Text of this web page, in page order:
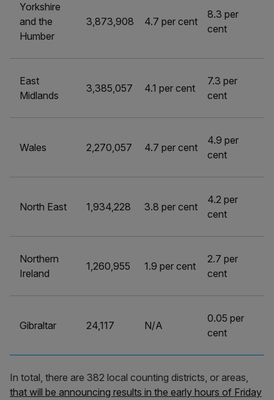
Yorkshire
and the
Humber
3,873,908 4.7 per cent
8.3 per
cent
East
Midlands
3,385,057 4.1 per cent
7.3 per
cent
Wales 2,270,057 4.7 per cent
4.9 per
cent
North East 1,934,228 3.8 per cent
4.2 per
cent
Northern
Ireland
1,260,955 1.9 per cent
2.7 per
cent
Gibraltar 24,117 N/A
0.05 per
cent
In total, there are 382 local counting districts, or areas,
that will be announcing results in the early hours of Friday